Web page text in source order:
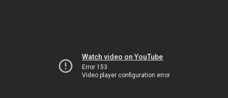
Watch video on YouTube
Error 153
Video player configuration error